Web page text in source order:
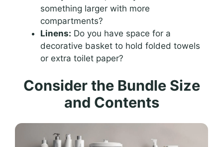
something larger with more
compartments?
Linens: Do you have space for a
decorative basket to hold folded towels
or extra toilet paper?
Consider the Bundle Size
and Contents